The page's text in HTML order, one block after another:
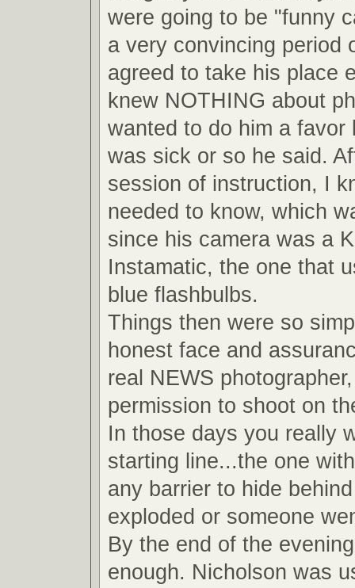
were going to be "funny
a very convincing period
agreed to take his place
knew NOTHING about
wanted to do him a favor
was sick or so he said.
session of instruction, I
needed to know, which
since his camera was a
Instamatic, the one that
blue flashbulbs.
Things then were so
honest face and
real NEWS
permission to shoot on
In those days you really
starting line...the one
any barrier to hide
exploded or someone
By the end of the
enough. Nicholson was